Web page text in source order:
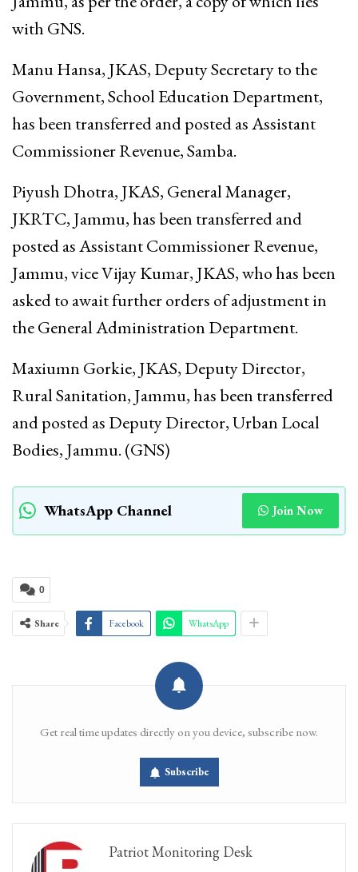
with GNS.
Manu Hansa, JKAS, Deputy Secretary to the
Government, School Education Department,
has been transferred and posted as Assistant
Commissioner Revenue, Samba.
Piyush Dhotra, JKAS, General Manager,
JKRTC, Jammu, has been transferred and
posted as Assistant Commissioner Revenue,
Jammu, vice Vijay Kumar, JKAS, who has been
asked to await further orders of adjustment in
the General Administration Department.
Maxiumn Gorkie, JKAS, Deputy Director,
Rural Sanitation, Jammu, has been transferred
and posted as Deputy Director, Urban Local
Bodies, Jammu. (GNS)
WhatsApp Channel Join Now
0
Share Facebook WhatsApp
Get real time updates directly on you device, subscribe now.
Subscribe
Patriot Monitoring Desk